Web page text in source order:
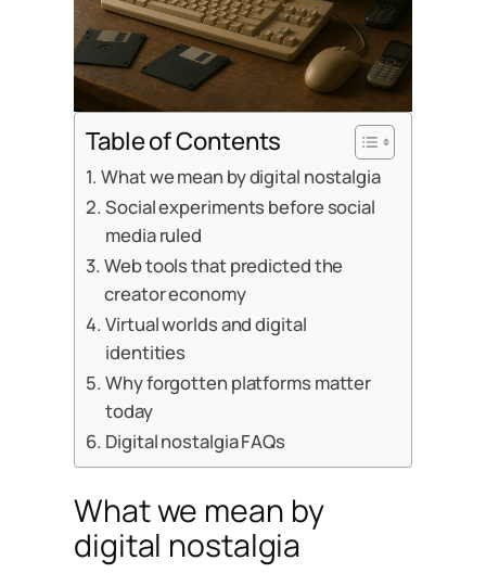
Table of Contents
What we mean by digital nostalgia
Social experiments before social
media ruled
Web tools that predicted the
creator economy
Virtual worlds and digital
identities
Why forgotten platforms matter
today
Digital nostalgia FAQs
What we mean by
digital nostalgia